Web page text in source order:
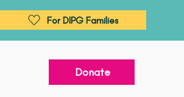
For DIPG Families
Donate